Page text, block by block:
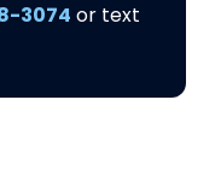
3074 or text